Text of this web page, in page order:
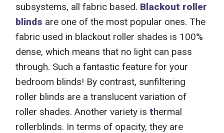
subsystems, all fabric based. Blackout roller
blinds are one of the most popular ones. The
fabric used in blackout roller shades is 100%
dense, which means that no light can pass
through. Such a fantastic feature for your
bedroom blinds! By contrast, sunfiltering
roller blinds are a translucent variation of
roller shades. Another variety is thermal
rollerblinds. In terms of opacity, they are